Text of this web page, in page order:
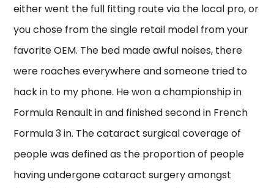
either went the full fitting route via the local pro, or
you chose from the single retail model from your
favorite OEM. The bed made awful noises, there
were roaches everywhere and someone tried to
hack in to my phone. He won a championship in
Formula Renault in and finished second in French
Formula 3 in. The cataract surgical coverage of
people was defined as the proportion of people
having undergone cataract surgery amongst